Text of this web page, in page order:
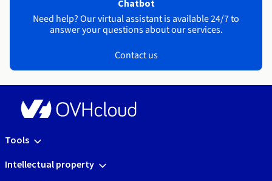
Chatbot
Need help? Our virtual assistant is available 24/7 to
answer your questions about our services.
Contact us
Tools
Intellectual property